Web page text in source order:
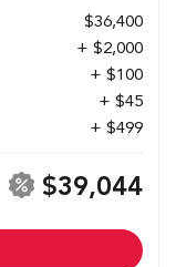
$36,400
+ $2,000
+ $100
+ $45
+ $499
$39,044